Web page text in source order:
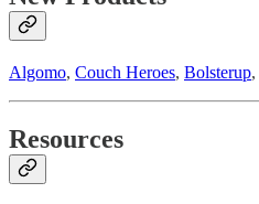
Algomo, Couch Heroes, Bolsterup,
Resources